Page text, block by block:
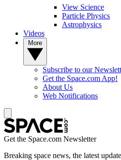
View Science
Particle Physics
Astrophysics
Videos
Subscribe to our
Get the Space.com App!
About Us
Web Notifications
Get the Space.com Newsletter
Breaking space news, the latest